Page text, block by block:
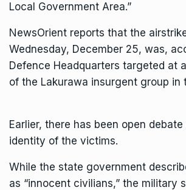
Local Government Area.”
NewsOrient reports that the
Wednesday, December 25, was,
Defence Headquarters targeted at
of the Lakurawa insurgent group in
Earlier, there has been open
identity of the victims.
While the state government
as “innocent civilians,” the military